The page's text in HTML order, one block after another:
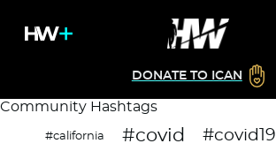
DONATE TO ICAN
Community Hashtags
#california #covid #covid19